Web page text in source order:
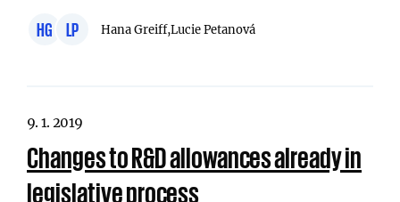
HG LP Hana Greiff,Lucie Petanová
9. 1. 2019
Changes to R&D allowances already in
legislative process